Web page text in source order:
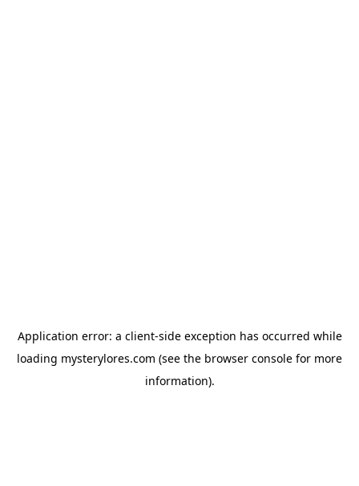
Application error: a client-side exception has occurred while
loading mysterylores.com (see the browser console for more
information).